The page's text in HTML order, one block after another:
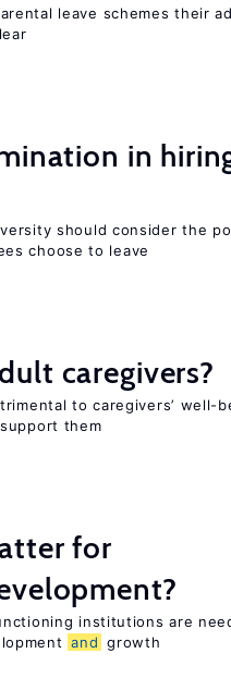
leave schemes their
in
should consider the
choose to leave
caregivers?
to caregivers’ well-
them
for
institutions are
and growth